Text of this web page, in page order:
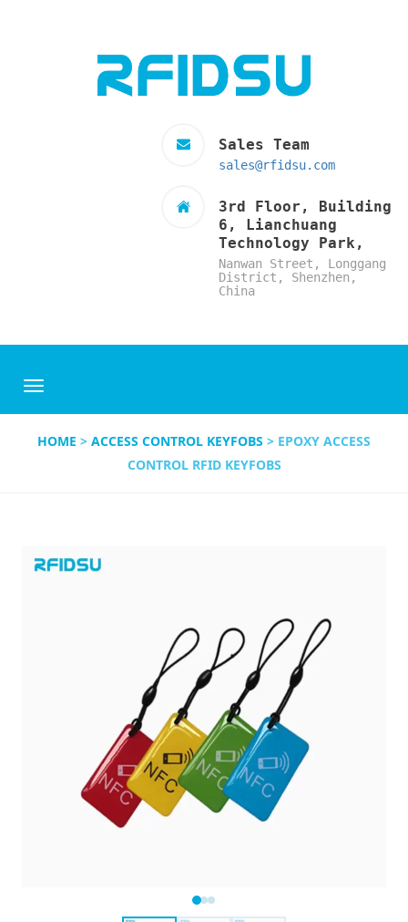
Sales Team
sales@rfidsu.com
3rd Floor, Building
6, Lianchuang
Technology Park,
Nanwan Street, Longgang
District, Shenzhen,
China
HOME > ACCESS CONTROL KEYFOBS > EPOXY ACCESS
CONTROL RFID KEYFOBS